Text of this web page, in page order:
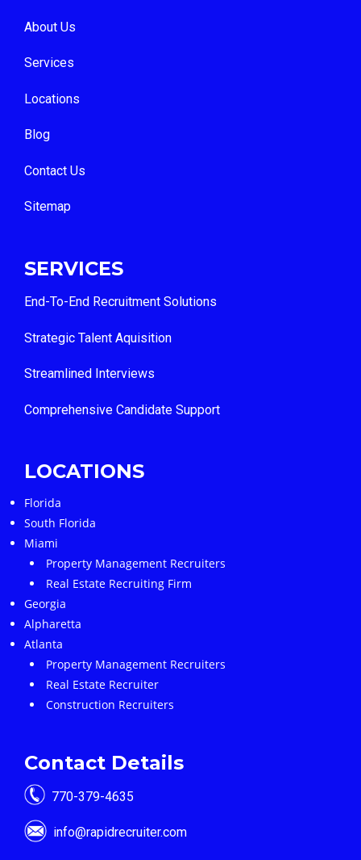
About Us
Services
Locations
Blog
Contact Us
Sitemap
SERVICES
End-To-End Recruitment Solutions
Strategic Talent Aquisition
Streamlined Interviews
Comprehensive Candidate Support
LOCATIONS
Florida
South Florida
Miami
Property Management Recruiters
Real Estate Recruiting Firm
Georgia
Alpharetta
Atlanta
Property Management Recruiters
Real Estate Recruiter
Construction Recruiters
Contact Details
770-379-4635
info@rapidrecruiter.com